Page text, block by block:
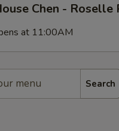
Chen - Roselle
at 11:00AM
Search